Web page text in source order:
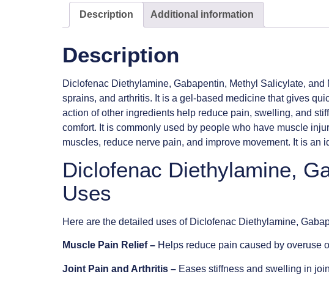
Description Additional information
Description
Diclofenac Diethylamine, Gabapentin, Methyl Salicylate,
sprains, and arthritis. It is a gel-based medicine that gives
action of other ingredients help reduce pain, swelling, and
comfort. It is commonly used by people who have muscle
muscles, reduce nerve pain, and improve movement. It is
Diclofenac Diethylamine,
Uses
Here are the detailed uses of Diclofenac Diethylamine,
Muscle Pain Relief – Helps reduce pain caused by overuse
Joint Pain and Arthritis – Eases stiffness and swelling in